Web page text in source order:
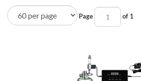
Page of 1